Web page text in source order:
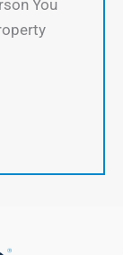
You